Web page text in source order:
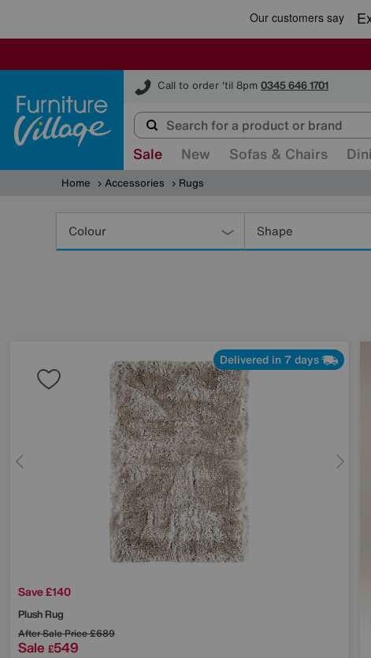
Call to order 'til 8pm 0345 646 1701
Furniture Village
Sale New Sofas & Chairs
Home Accessories Rugs
Colour Shape
Delivered in 7 days
Save £140
Plush Rug
After Sale Price£689
Sale £549